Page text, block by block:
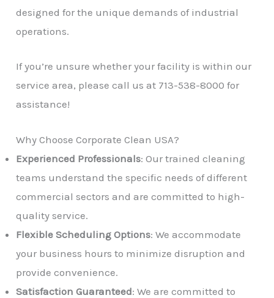
designed for the unique demands of industrial
operations.
If you’re unsure whether your facility is within our
service area, please call us at 713-538-8000 for
assistance!
Why Choose Corporate Clean USA?
Experienced Professionals: Our trained cleaning
teams understand the specific needs of different
commercial sectors and are committed to high-
quality service.
Flexible Scheduling Options: We accommodate
your business hours to minimize disruption and
provide convenience.
Satisfaction Guaranteed: We are committed to